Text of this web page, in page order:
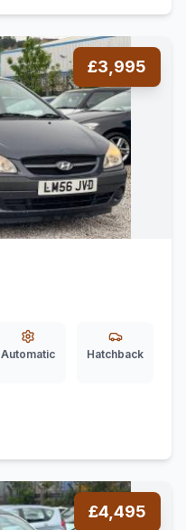
£3,995
Automatic Hatchback
£4,495